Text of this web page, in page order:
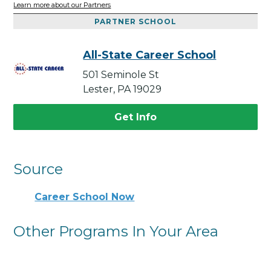
Learn more about our Partners
PARTNER SCHOOL
All-State Career School
501 Seminole St
Lester, PA 19029
Get Info
Source
Career School Now
Other Programs In Your Area